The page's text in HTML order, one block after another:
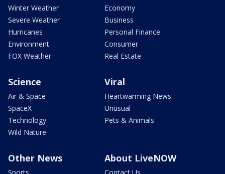
Winter Weather
Severe Weather
Hurricanes
Environment
FOX Weather
Economy
Business
Personal Finance
Consumer
Real Estate
Science
Air & Space
SpaceX
Technology
Wild Nature
Viral
Heartwarming News
Unusual
Pets & Animals
Other News About LiveNOW